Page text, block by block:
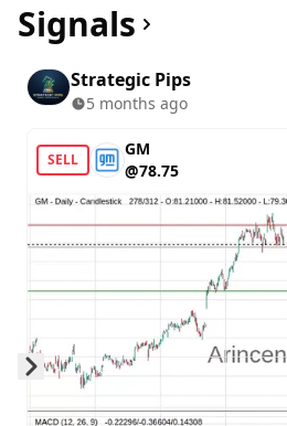
Signals
Strategic Pips
5 months ago
SELL
GM
@78.75
Skip to next slide page